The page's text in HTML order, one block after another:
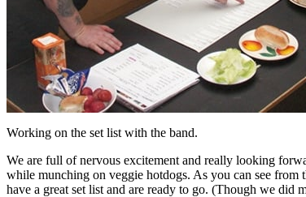
Working on the set list with the band.
We are full of nervous excitement and really looking
while munching on veggie hotdogs. As you can see
have a great set list and are ready to go. (Though we did